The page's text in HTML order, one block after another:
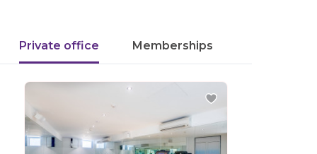
Private office Memberships